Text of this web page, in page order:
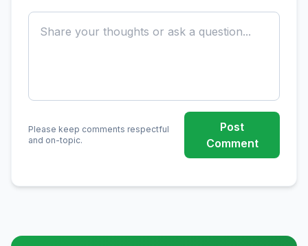
Please keep comments respectful
and on-topic.
Post
Comment